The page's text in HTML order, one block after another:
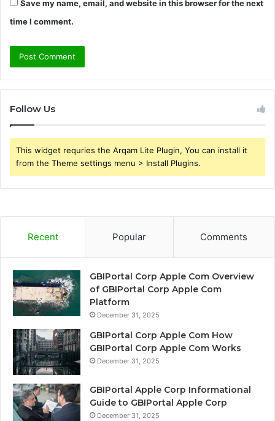
Save my name, email, and website in this browser for the next
time I comment.
Follow Us
This widget requries the Arqam Lite Plugin, You can install it
from the Theme settings menu > Install Plugins.
Recent Popular Comments
GBIPortal Corp Apple Com Overview
of GBIPortal Corp Apple Com
Platform
December 31, 2025
GBIPortal Corp Apple Com How
GBIPortal Corp Apple Com Works
December 31, 2025
GBIPortal Apple Corp Informational
Guide to GBIPortal Apple Corp
December 31, 2025